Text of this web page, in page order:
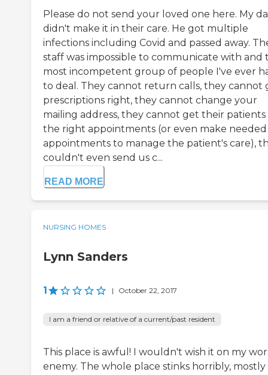
Please do not send your loved one here. My
didn't make it in their care. He got multiple
infections including Covid and passed away.
staff was impossible to communicate with and
most incompetent group of people I've ever
to deal. They cannot return calls, they cannot
prescriptions right, they cannot change your
mailing address, they cannot get their
the right appointments (or even make needed
appointments to manage the patient's care),
couldn't even send us c...
READ MORE
NURSING HOMES
Lynn Sanders
1 | October 22, 2017
I am a friend or relative of a current/past resident
This place is awful! I wouldn't wish it on my
enemy. The whole place stinks horribly, mostly